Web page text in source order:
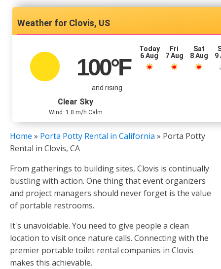
Clovis, US
100°F
and rising
Clear Sky
Wind: 1.0 m/h Calm
Today
6 Aug
Fri
7 Aug
Sat
8 Aug
9
Home » Porta Potty Rental in California » Porta Potty
Rental in Clovis, CA
From gatherings to building sites, Clovis is continually
bustling with action. One thing that event organizers
and project managers should never forget is the value
of portable restrooms.
It's unavoidable. You need to give people a clean
location to visit once nature calls. Connecting with the
premier portable toilet rental companies in Clovis
makes this achievable.